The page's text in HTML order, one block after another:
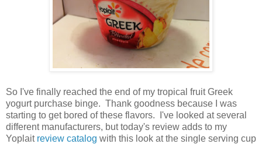
So I've finally reached the end of my tropical fruit Greek
yogurt purchase binge. Thank goodness because I was
starting to get bored of these flavors. I've looked at several
different manufacturers, but today's review adds to my
Yoplait review catalog with this look at the single serving cup